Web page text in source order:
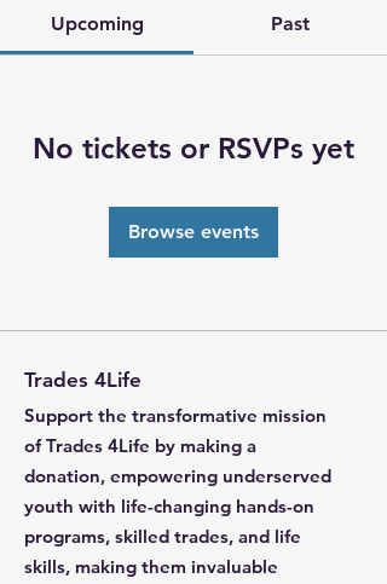
Upcoming Past
No tickets or RSVPs yet
Browse events
Trades 4Life
Support the transformative mission
of Trades 4Life by making a
donation, empowering underserved
youth with life-changing hands-on
programs, skilled trades, and life
skills, making them invaluable